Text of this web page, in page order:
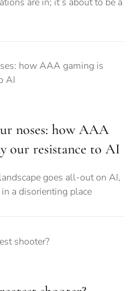
noses: how AAA
our resistance to AI
goes all-out on AI,
a disorienting place